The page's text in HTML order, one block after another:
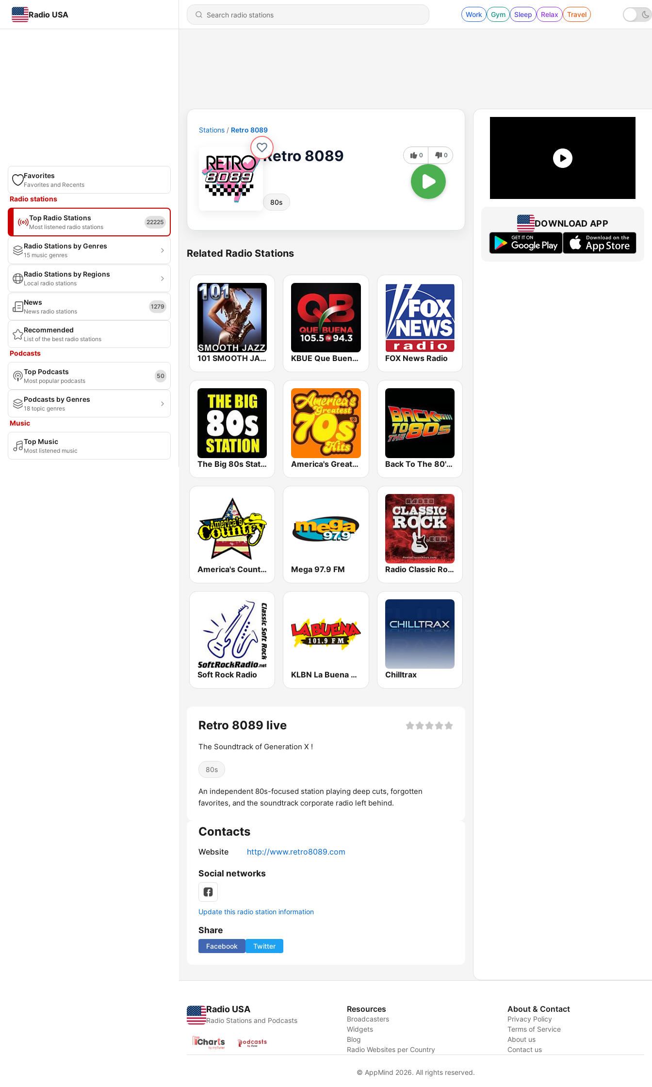
Radio USA Work Gym Sleep Relax Travel
Favorites
Favorites and Recents
Radio stations
Top Radio Stations
Most listened radio stations
22225
Radio Stations by Genres
15 music genres
Radio Stations by Regions
Local radio stations
News
News radio stations
1279
Recommended
List of the best radio stations
Podcasts
Top Podcasts
Most popular podcasts
50
Podcasts by Genres
18 topic genres
Music
Top Music
Most listened music
Stations Retro 8089
Retro 8089
80s
0 0
Related Radio Stations
101 SMOOTH JAZZ KBUE Que Buena 105.5 / 94.3 FM (US Only) FOX News Radio
The Big 80s Station America's Greatest 70s Hits Back To The 80's Radio
America's Country Mega 97.9 FM Radio Classic Rock
Soft Rock Radio KLBN La Buena 101.9 FM Chilltrax
Retro 8089 live
The Soundtrack of Generation X !
80s
An independent 80s-focused station playing deep cuts, forgotten
favorites, and the soundtrack corporate radio left behind.
Contacts
Website http://www.retro8089.com
Social networks
Update this radio station information
Share
Facebook Twitter
DOWNLOAD APP
Radio USA
Radio Stations and Podcasts
Resources
Broadcasters
Widgets
Blog
Radio Websites per Country
About & Contact
Privacy Policy
Terms of Service
About us
Contact us
© AppMind 2026. All rights reserved.